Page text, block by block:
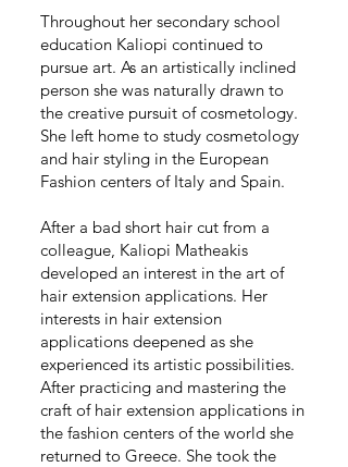
Throughout her secondary school
education Kaliopi continued to
pursue art. As an artistically inclined
person she was naturally drawn to
the creative pursuit of cosmetology.
She left home to study cosmetology
and hair styling in the European
Fashion centers of Italy and Spain.
After a bad short hair cut from a
colleague, Kaliopi Matheakis
developed an interest in the art of
hair extension applications. Her
interests in hair extension
applications deepened as she
experienced its artistic possibilities.
After practicing and mastering the
craft of hair extension applications in
the fashion centers of the world she
returned to Greece. She took the